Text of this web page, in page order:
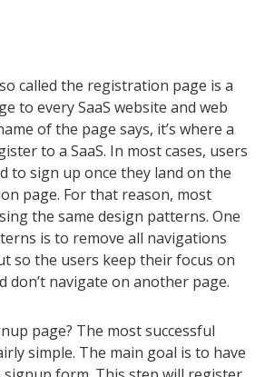
called the registration page is a
to every SaaS website and web
of the page says, it’s where a
to a SaaS. In most cases, users
to sign up once they land on the
page. For that reason, most
the same design patterns. One
is to remove all navigations
so the users keep their focus on
don’t navigate on another page.
page? The most successful
simple. The main goal is to have